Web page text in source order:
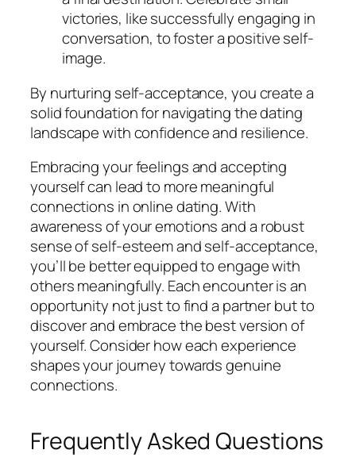
victories, like successfully engaging in
conversation, to foster a positive self-
image.
By nurturing self-acceptance, you create a
solid foundation for navigating the dating
landscape with confidence and resilience.
Embracing your feelings and accepting
yourself can lead to more meaningful
connections in online dating. With
awareness of your emotions and a robust
sense of self-esteem and self-acceptance,
you’ll be better equipped to engage with
others meaningfully. Each encounter is an
opportunity not just to find a partner but to
discover and embrace the best version of
yourself. Consider how each experience
shapes your journey towards genuine
connections.
Frequently Asked Questions